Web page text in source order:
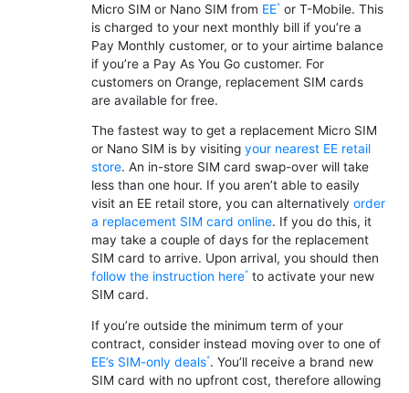
Micro SIM or Nano SIM from EE or T-Mobile. This
is charged to your next monthly bill if you’re a
Pay Monthly customer, or to your airtime balance
if you’re a Pay As You Go customer. For
customers on Orange, replacement SIM cards
are available for free.
The fastest way to get a replacement Micro SIM
or Nano SIM is by visitingyour nearest EE retail
store. An in-store SIM card swap-over will take
less than one hour. If you aren’t able to easily
visit an EE retail store, you can alternativelyorder
a replacement SIM card online. If you do this, it
may take a couple of days for the replacement
SIM card to arrive. Upon arrival, you should then
follow the instruction here to activate your new
SIM card.
If you’re outside the minimum term of your
contract, consider instead moving over to one of
EE’s SIM-only deals . You’ll receive a brand new
SIM card with no upfront cost, therefore allowing